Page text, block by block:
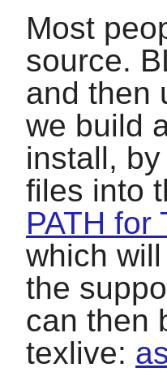
Most
source.
and then
we build
install,
files into
PATH for
which
the
can then
texlive: